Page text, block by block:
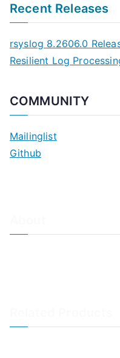
Recent Releases
rsyslog 8.2606.0
Resilient Log
COMMUNITY
Mailinglist
Github